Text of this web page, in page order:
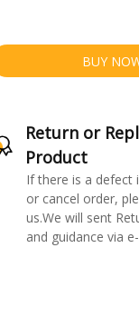
BUY
Return or
Product
If there is a defect
or cancel order,
us.We will sent
and guidance via